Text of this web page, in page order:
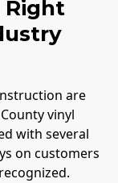
Right
are
vinyl
with several
on customers